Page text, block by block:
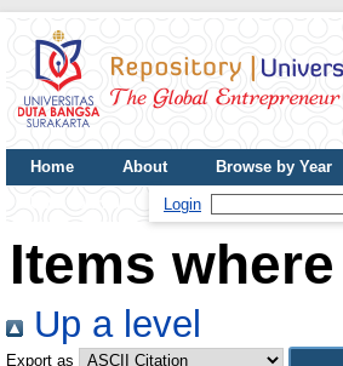
Home About Browse by Year
Login
Items
Up a level
Export as